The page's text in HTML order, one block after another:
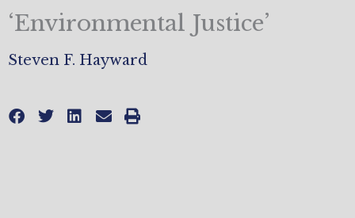
‘Environmental Justice’
Steven F. Hayward